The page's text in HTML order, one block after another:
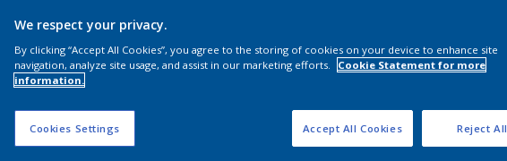
We respect your privacy.
By clicking “Accept All Cookies”, you agree to the storing of cookies on your device to enhance site
navigation, analyze site usage, and assist in our marketing efforts.
Cookie Statement for more
information.
Cookies Settings Reject All
Accept All Cookies